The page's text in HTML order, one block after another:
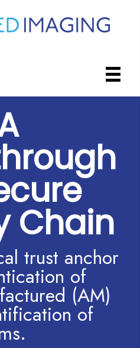
Chain
trust anchor
of
(AM)
of